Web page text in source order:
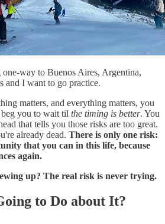
way to Buenos Aires, Argentina,
and I want to go practice.
matters, and everything matters, you
you to wait til the timing is better. You
that tells you those risks are too great.
already dead. There is only one risk:
that you can in this life, because
again.
up? The real risk is never trying.
to Do about It?